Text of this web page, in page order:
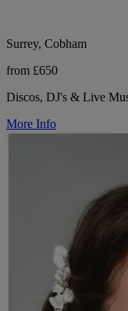
Surrey, Cobham
from £650
Discos, DJ's & Live
More Info